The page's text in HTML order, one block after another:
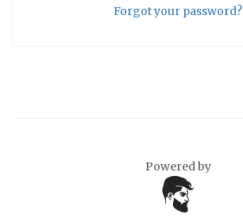
Forgot your password?
Powered by